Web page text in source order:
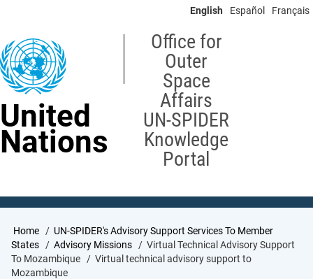
content
English Español Français
United
Nations
Office for
Outer
Space
Affairs
UN-SPIDER
Knowledge
Portal
Breadcrumb
Home
UN-SPIDER's Advisory Support Services To Member
States
Advisory Missions
Virtual Technical Advisory Support
To Mozambique
Virtual technical advisory support to
Mozambique